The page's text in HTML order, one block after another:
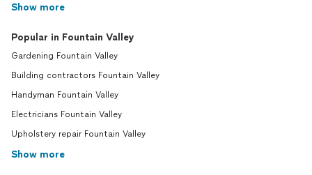
Show more
Popular in Fountain Valley
Gardening Fountain Valley
Building contractors Fountain Valley
Handyman Fountain Valley
Electricians Fountain Valley
Upholstery repair Fountain Valley
Show more